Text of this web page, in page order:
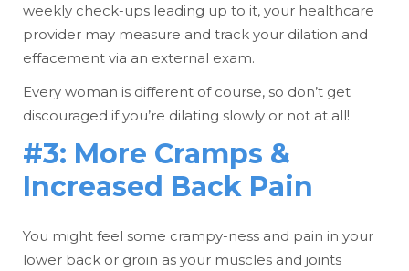
weekly check-ups leading up to it, your healthcare
provider may measure and track your dilation and
effacement via an external exam.
Every woman is different of course, so don’t get
discouraged if you’re dilating slowly or not at all!
#3: More Cramps &
Increased Back Pain
You might feel some crampy-ness and pain in your
lower back or groin as your muscles and joints